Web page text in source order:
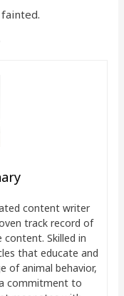
content writer
track record of
Skilled in
that educate and
of animal behavior,
commitment to